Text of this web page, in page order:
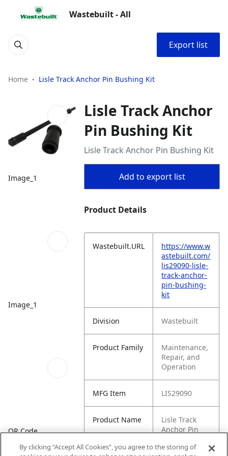
Wastebuilt - All
Export list
Home Lisle Track Anchor Pin Bushing Kit
Image_1
Image_1
QR Code
Lisle Track Anchor
Pin Bushing Kit
Lisle Track Anchor Pin Bushing Kit
Add to export list
Product Details
Wastebuilt.URL
https://www.w
astebuilt.com/
lis29090-lisle-
track-anchor-
pin-bushing-
kit
Division Wastebuilt
Product Family
Maintenance,
Repair, and
Operation
MFG Item LIS29090
Product Name
Lisle Track
Anchor Pin
By clicking “Accept All Cookies”, you agree to the storing of